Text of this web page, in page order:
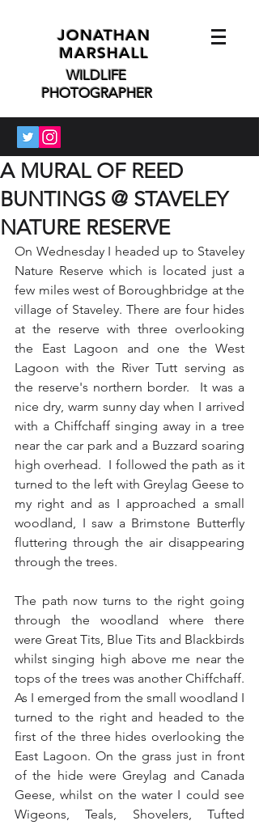
JONATHAN
MARSHALL
WILDLIFE
PHOTOGRAPHER
A MURAL OF REED
BUNTINGS @ STAVELEY
NATURE RESERVE
On Wednesday I headed up to Staveley
Nature Reserve which is located just a
few miles west of Boroughbridge at the
village of Staveley. There are four hides
at the reserve with three overlooking
the East Lagoon and one the West
Lagoon with the River Tutt serving as
the reserve's northern border.  It was a
nice dry, warm sunny day when I arrived
with a Chiffchaff singing away in a tree
near the car park and a Buzzard soaring
high overhead.  I followed the path as it
turned to the left with Greylag Geese to
my right and as I approached a small
woodland, I saw a Brimstone Butterfly
fluttering through the air disappearing
through the trees.
The path now turns to the right going
through the woodland where there
were Great Tits, Blue Tits and Blackbirds
whilst singing high above me near the
tops of the trees was another Chiffchaff.
As I emerged from the small woodland I
turned to the right and headed to the
first of the three hides overlooking the
East Lagoon. On the grass just in front
of the hide were Greylag and Canada
Geese, whilst on the water I could see
Wigeons, Teals, Shovelers, Tufted